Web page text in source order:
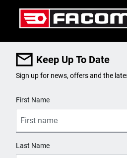
Keep Up To Date
Sign up for news, offers and the
First Name
Last Name